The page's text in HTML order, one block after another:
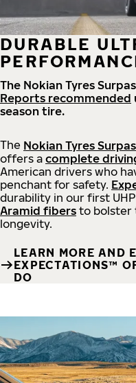
DURABLE
The Nokian Tyres
Reports recommended
season tire.
The Nokian Tyres
offers a complete
American drivers who
penchant for safety.
durability in our first
Aramid fibers to bolster
longevity.
LEARN MORE AND
EXPECTATIONS™
DO